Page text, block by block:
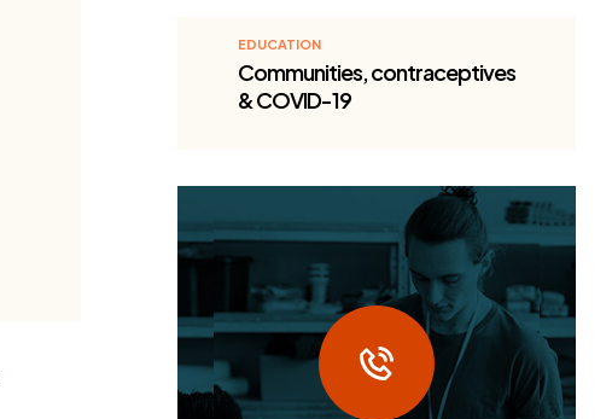
EDUCATION
Communities, contraceptives
& COVID-19